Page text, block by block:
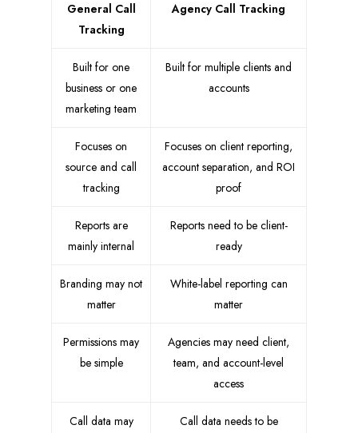
General Call
Tracking
Agency Call Tracking
Built for one
business or one
marketing team
Built for multiple clients and
accounts
Focuses on
source and call
tracking
Focuses on client reporting,
account separation, and ROI
proof
Reports are
mainly internal
Reports need to be client-
ready
Branding may not
matter
White-label reporting can
matter
Permissions may
be simple
Agencies may need client,
team, and account-level
access
Call data may
Call data needs to be